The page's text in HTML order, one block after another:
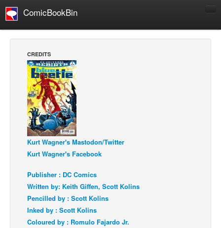
ComicBookBin
Manga
Comics Reviews
European Comics
NEWS
Comics News
Press Releases
COLUMNS
Spotlight
Digital Comics
Webcomics
Cult Favorite
CREDITS
Kurt Wagner's Mastodon/Twitter
Kurt Wagner's Facebook
Publisher : DC Comics
Written by: Keith Giffen, Scott Kolins
Pencilled by : Scott Kolins
Inked by : Scott Kolins
Coloured by : Romulo Fajardo Jr.